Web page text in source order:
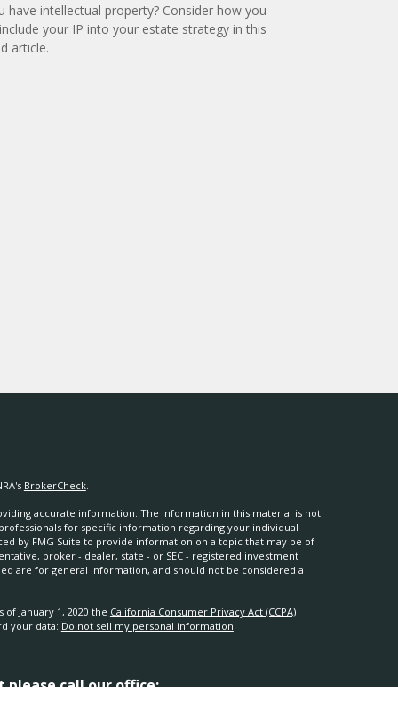
have intellectual property? Consider how you
your IP into your estate strategy in this
article.
BrokerCheck.
accurate information. The information in this material is not
for specific information regarding your individual
by FMG Suite to provide information on a topic that may be of
broker - dealer, state - or SEC - registered investment
are for general information, and should not be considered a
January 1, 2020 the California Consumer Privacy Act (CCPA)
your data: Do not sell my personal information
please call our office: